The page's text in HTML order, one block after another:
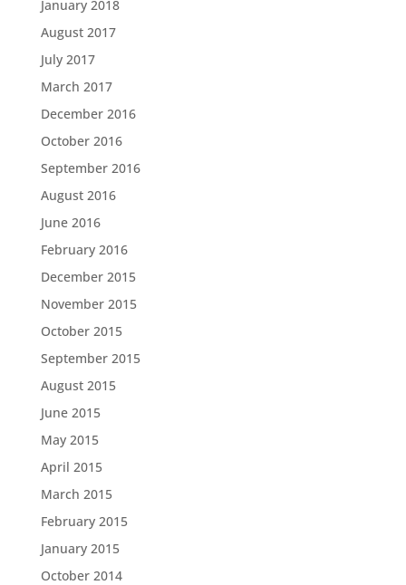
January 2018
August 2017
July 2017
March 2017
December 2016
October 2016
September 2016
August 2016
June 2016
February 2016
December 2015
November 2015
October 2015
September 2015
August 2015
June 2015
May 2015
April 2015
March 2015
February 2015
January 2015
October 2014